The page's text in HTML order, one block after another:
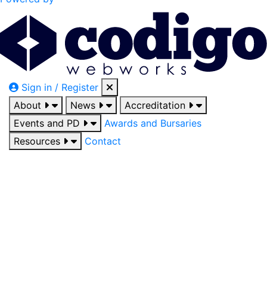
Sign in / Register
About
News
Accreditation
Events and PD
Awards and Bursaries
Resources
Contact